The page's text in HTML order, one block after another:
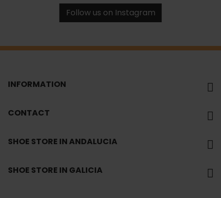
Follow us on Instagram
INFORMATION
CONTACT
SHOE STORE IN ANDALUCIA
SHOE STORE IN GALICIA